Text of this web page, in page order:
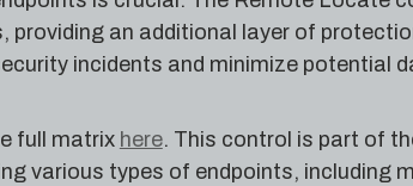
an additional layer of
incidents and minimize potential
full matrix here. This control is part of
various types of endpoints, including